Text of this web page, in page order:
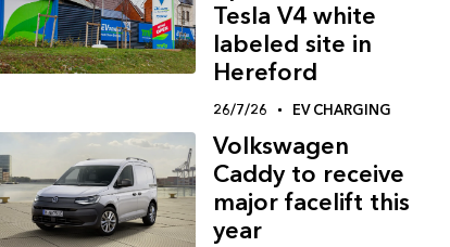
Tesla V4 white
labeled site in
Hereford
26/7/26 EV CHARGING
Volkswagen
Caddy to receive
major facelift this
year